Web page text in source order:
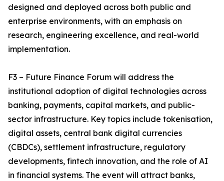
designed and deployed across both public and
enterprise environments, with an emphasis on
research, engineering excellence, and real-world
implementation.
F3 – Future Finance Forum will address the
institutional adoption of digital technologies across
banking, payments, capital markets, and public-
sector infrastructure. Key topics include tokenisation,
digital assets, central bank digital currencies
(CBDCs), settlement infrastructure, regulatory
developments, fintech innovation, and the role of AI
in financial systems. The event will attract banks,